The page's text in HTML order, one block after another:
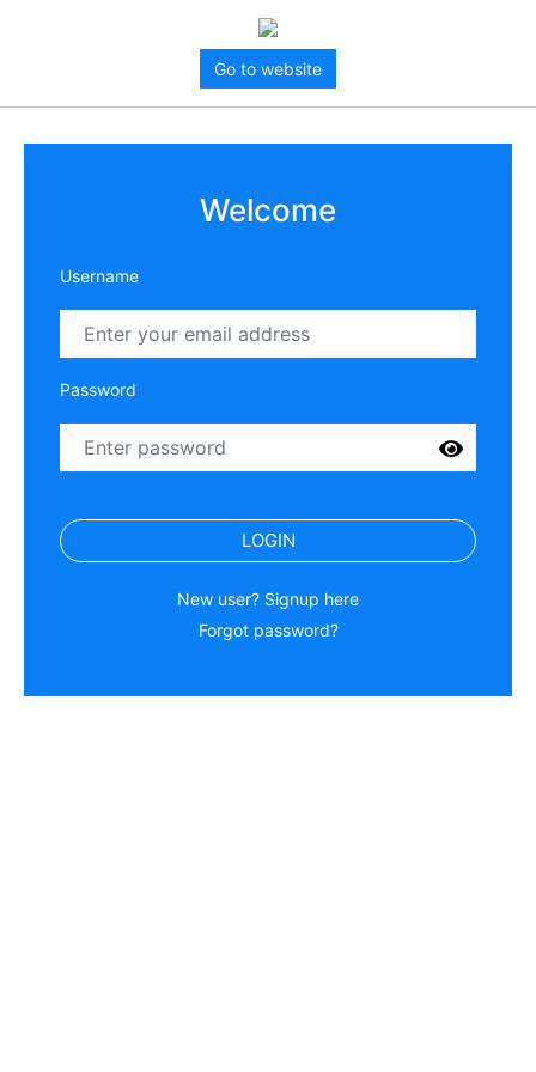
Go to website
Welcome
Username
Password
LOGIN
New user? Signup here
Forgot password?